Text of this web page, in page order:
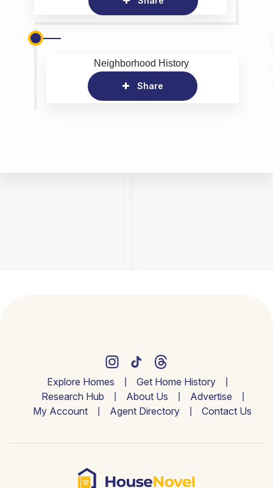
Neighborhood History
Share
Explore Homes
Get Home History
Research Hub
About Us
Advertise
My Account
Agent Directory Contact Us